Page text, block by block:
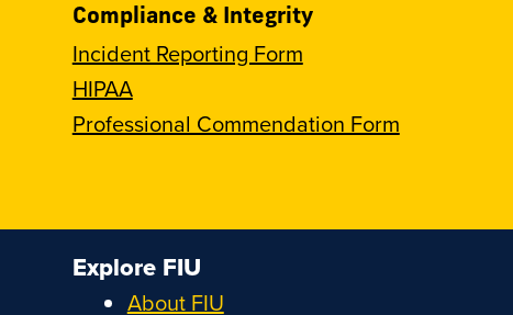
Compliance & Integrity
Incident Reporting Form
HIPAA
Professional Commendation Form
Explore FIU
About FIU